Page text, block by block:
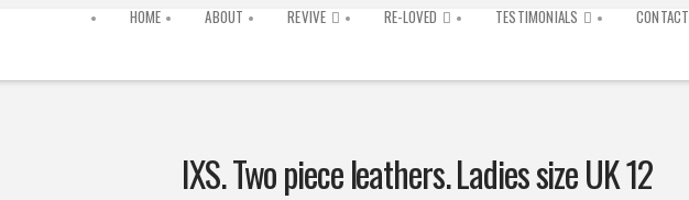
HOME ABOUT REVIVE RE-LOVED TESTIMONIALS CONTACT
IXS. Two piece leathers. Ladies size UK 12